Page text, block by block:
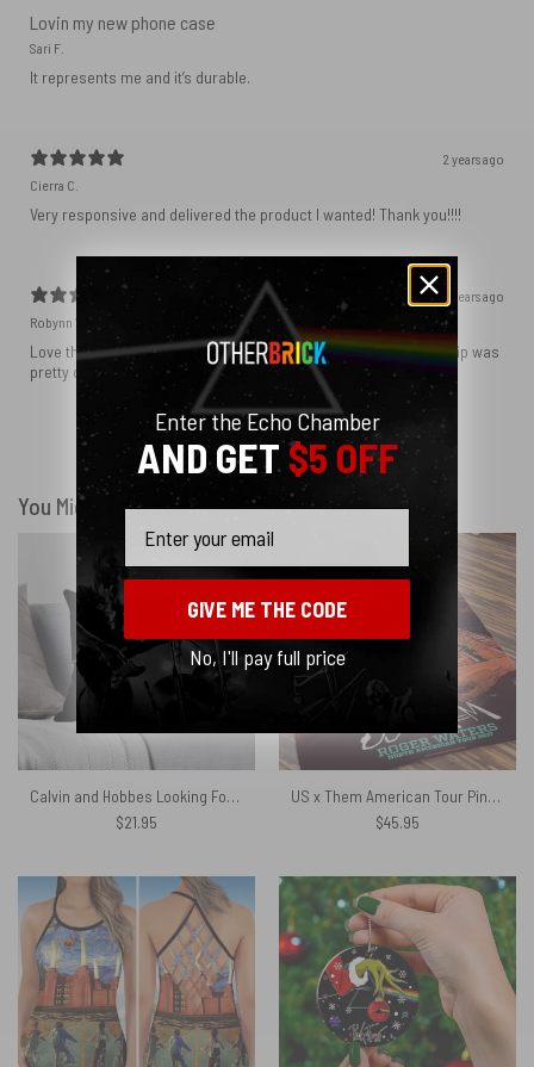
Lovin my new phone case
Sari F.
It represents me and it’s durable.
2 years ago
Cierra C.
Very responsive and delivered the product I wanted! Thank you!!!!
2 years ago
Robynn W.
Love the phone case! It’s exactly as it looks in photos and the ship was
pretty quick! I ordered black and love how sleek it looks! ♥️
Show more
You Might Also Like
Calvin and Hobbes Looking For Dark Side Of The Moon Moon Solar Eclipse Cushion Pillow
$21.95
US x Them American Tour Pink Floyd Velveteen Plush Blanket
$45.95
Enter the Echo Chamber
AND GET$5 OFF
GIVE ME THE CODE
No, I'll pay full price